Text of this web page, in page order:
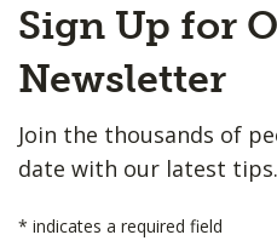
to
Top
Sign Up for
Newsletter
Join the thousands of
date with our latest tips.
* indicates a required field